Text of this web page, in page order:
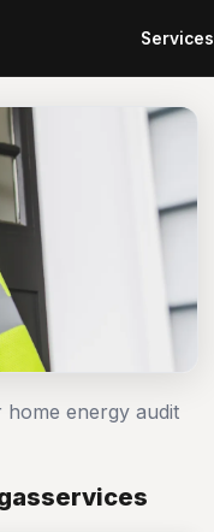
Services
energy audit